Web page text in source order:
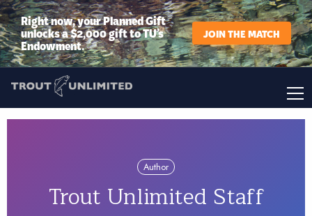
Right now, your Planned Gift
unlocks a $2,000 gift to TU’s
Endowment.
JOIN THE MATCH
Author
Trout Unlimited Staff